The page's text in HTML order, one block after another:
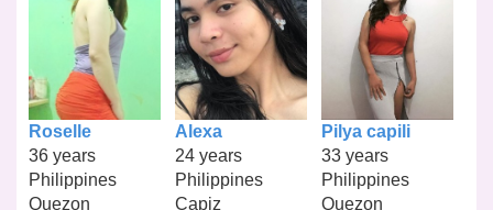
Roselle
36 years
Philippines
Quezon
Alexa
24 years
Philippines
Capiz
Pilya capili
33 years
Philippines
Quezon